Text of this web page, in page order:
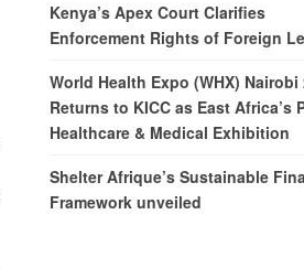
Kenya’s Apex Court Clarifies
Enforcement Rights of Foreign
World Health Expo (WHX) Nairobi
Returns to KICC as East Africa’s
Healthcare & Medical Exhibition
Shelter Afrique’s Sustainable
Framework unveiled